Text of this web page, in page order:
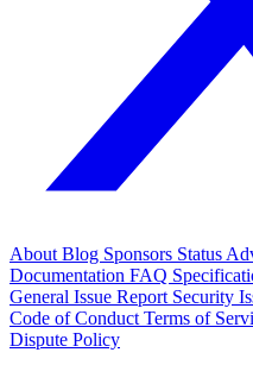
About Blog Sponsors Status
Documentation FAQ
General Issue Report Security
Code of Conduct Terms of
Dispute Policy